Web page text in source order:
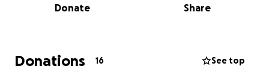
Donate Share
Donations 16 See top